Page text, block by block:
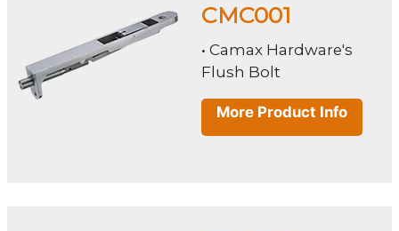
CMC001
• Camax Hardware's
Flush Bolt
More Product Info